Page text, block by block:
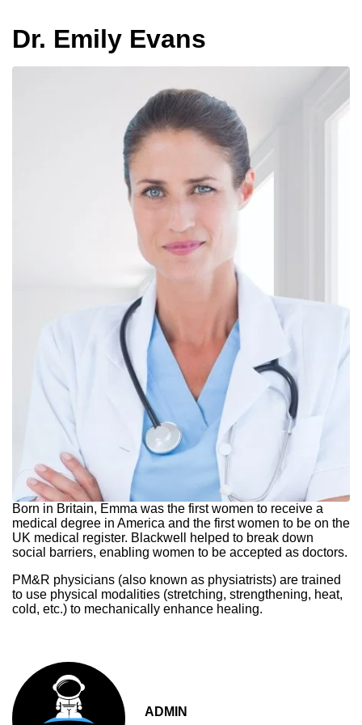
Dr. Emily Evans
Born in Britain, Emma was the first women to receive a
medical degree in America and the first women to be on the
UK medical register. Blackwell helped to break down
social barriers, enabling women to be accepted as doctors.
PM&R physicians (also known as physiatrists) are trained
to use physical modalities (stretching, strengthening, heat,
cold, etc.) to mechanically enhance healing.
ADMIN